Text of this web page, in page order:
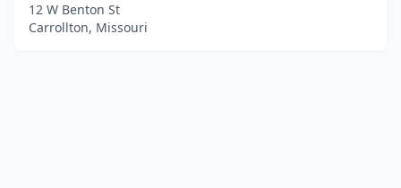
12 W Benton St
Carrollton, Missouri